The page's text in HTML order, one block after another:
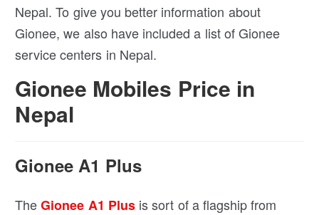
Nepal. To give you better information about
Gionee, we also have included a list of Gionee
service centers in Nepal.
Gionee Mobiles Price in
Nepal
Gionee A1 Plus
TheGionee A1 Plusis sort of a flagship from